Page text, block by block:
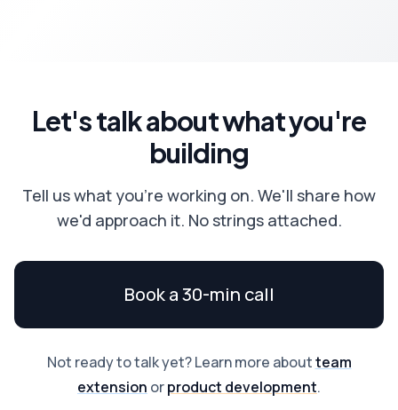
Let's talk about what you're
building
Tell us what you're working on. We'll share how
we'd approach it. No strings attached.
Book a 30-min call
Not ready to talk yet? Learn more aboutteam
extension orproduct development.